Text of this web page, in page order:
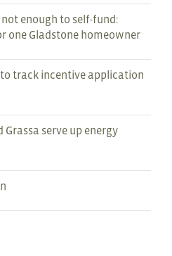
enough to self-fund:
one Gladstone homeowner
track incentive application
serve up energy